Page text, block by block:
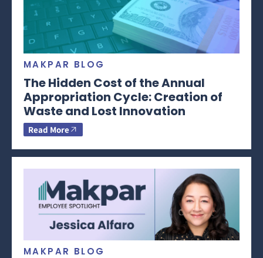
MAKPAR BLOG
The Hidden Cost of the Annual
Appropriation Cycle: Creation of
Waste and Lost Innovation
Read More
MAKPAR BLOG